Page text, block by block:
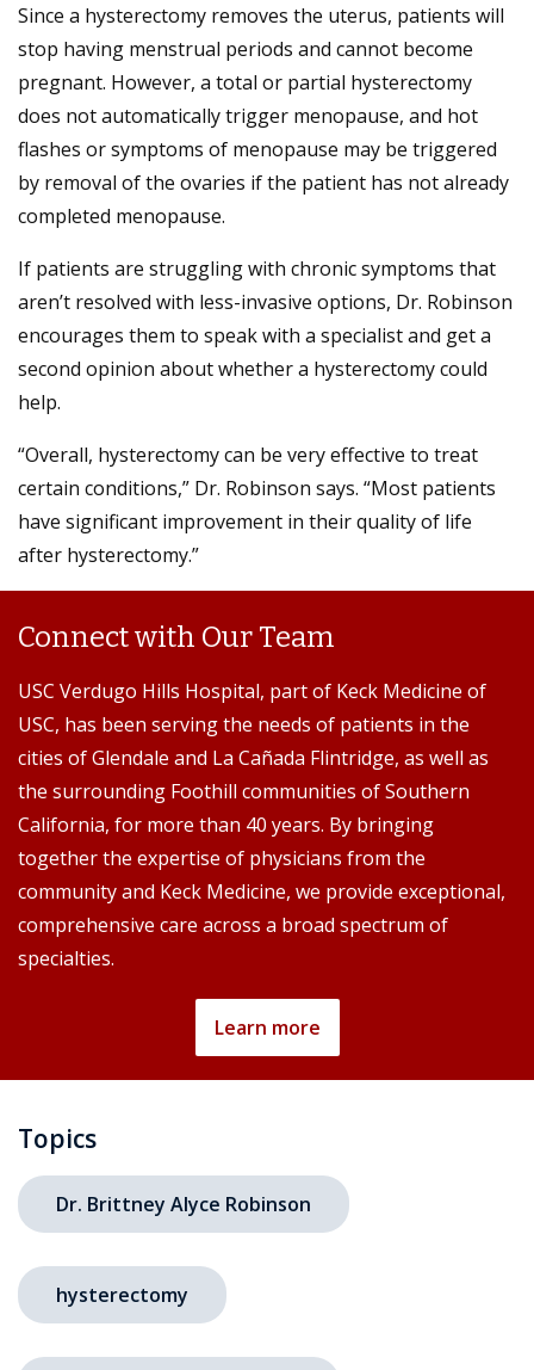
Since a hysterectomy removes the uterus, patients will
stop having menstrual periods and cannot become
pregnant. However, a total or partial hysterectomy
does not automatically trigger menopause, and hot
flashes or symptoms of menopause may be triggered
by removal of the ovaries if the patient has not already
completed menopause.
If patients are struggling with chronic symptoms that
aren’t resolved with less-invasive options, Dr. Robinson
encourages them to speak with a specialist and get a
second opinion about whether a hysterectomy could
help.
“Overall, hysterectomy can be very effective to treat
certain conditions,” Dr. Robinson says. “Most patients
have significant improvement in their quality of life
after hysterectomy.”
Connect with Our Team
USC Verdugo Hills Hospital, part of Keck Medicine of
USC, has been serving the needs of patients in the
cities of Glendale and La Cañada Flintridge, as well as
the surrounding Foothill communities of Southern
California, for more than 40 years. By bringing
together the expertise of physicians from the
community and Keck Medicine, we provide exceptional,
comprehensive care across a broad spectrum of
specialties.
Learn more
Topics
Dr. Brittney Alyce Robinson
hysterectomy